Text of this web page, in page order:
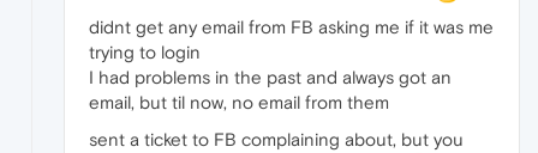
didnt get any email from FB asking me if it was me
trying to login
I had problems in the past and always got an
email, but til now, no email from them
sent a ticket to FB complaining about, but you